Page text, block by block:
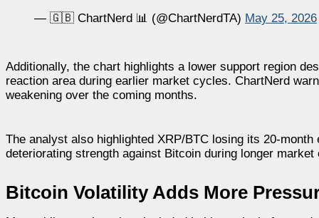
— 🇬🇧 ChartNerd 📊 (@ChartNerdTA) May 25, 2026
Additionally, the chart highlights a lower support region
reaction area during earlier market cycles. ChartNerd
weakening over the coming months.
The analyst also highlighted XRP/BTC losing its 20-
deteriorating strength against Bitcoin during longer market
Bitcoin Volatility Adds More